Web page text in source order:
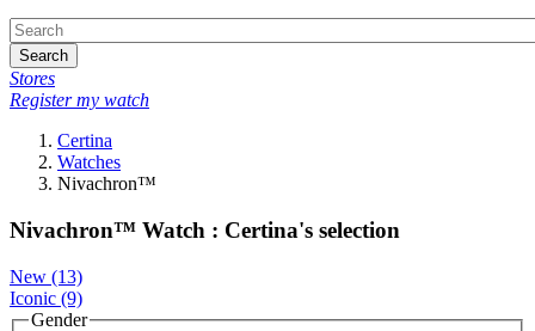
Search
Stores
Register my watch
Certina
Watches
Nivachron™
Nivachron™ Watch : Certina's selection
New (13)
Iconic (9)
Gender